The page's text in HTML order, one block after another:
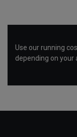
Use our running
depending on your